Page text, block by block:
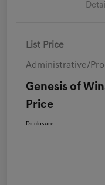
List Price
Administrative/
Genesis of
Price
Disclosure